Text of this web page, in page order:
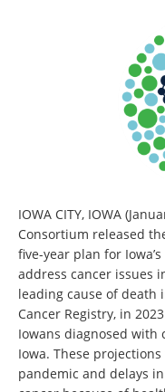
IOWA CITY, IOWA
Consortium released
five-year plan for
address cancer issues
leading cause of death
Cancer Registry, in
Iowans diagnosed with
Iowa. These
pandemic and delays